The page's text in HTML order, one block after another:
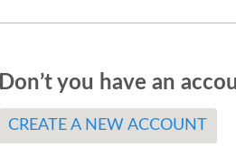
Don’t you have an
CREATE A NEW ACCOUNT